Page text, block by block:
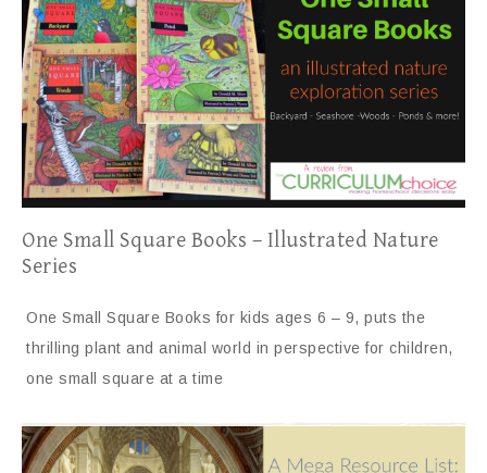
One Small Square Books – Illustrated Nature
Series
One Small Square Books for kids ages 6 – 9, puts the
thrilling plant and animal world in perspective for children,
one small square at a time